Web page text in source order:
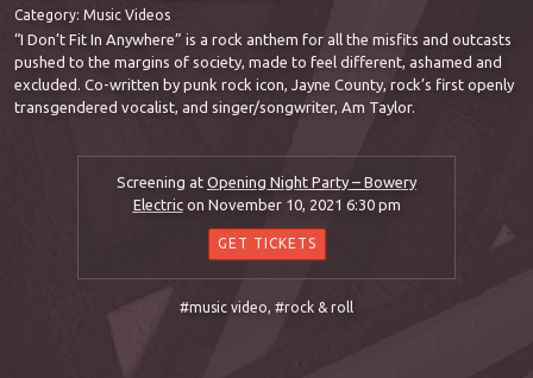
Category: Music Videos
“I Don’t Fit In Anywhere” is a rock anthem for all the misfits and outcasts
pushed to the margins of society, made to feel different, ashamed and
excluded. Co-written by punk rock icon, Jayne County, rock’s first openly
transgendered vocalist, and singer/songwriter, Am Taylor.
Screening at Opening Night Party – Bowery
Electric on November 10, 2021 6:30 pm
GET TICKETS
#music video, #rock & roll